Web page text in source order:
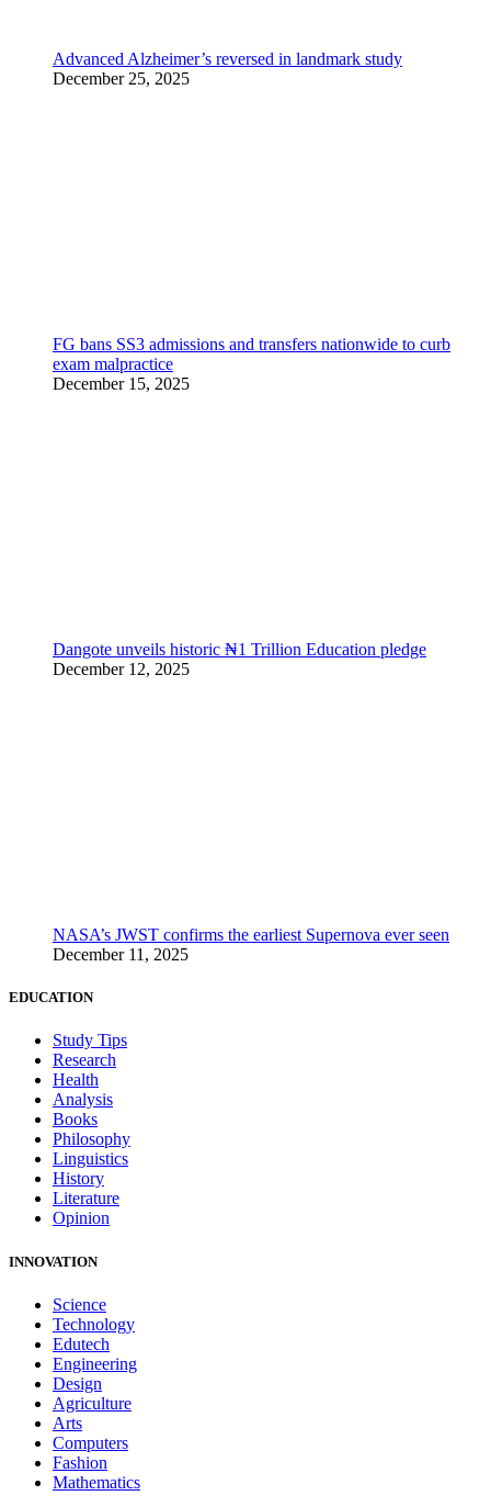
Advanced Alzheimer’s reversed in landmark study
December 25, 2025
FG bans SS3 admissions and transfers nationwide to curb
exam malpractice
December 15, 2025
Dangote unveils historic ₦1 Trillion Education pledge
December 12, 2025
NASA’s JWST confirms the earliest Supernova ever seen
December 11, 2025
EDUCATION
Study Tips
Research
Health
Analysis
Books
Philosophy
Linguistics
History
Literature
Opinion
INNOVATION
Science
Technology
Edutech
Engineering
Design
Agriculture
Arts
Computers
Fashion
Mathematics